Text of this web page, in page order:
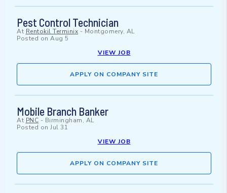
Pest Control Technician
At Rentokil Terminix - Montgomery, AL
Posted on Aug 5
VIEW JOB
APPLY ON COMPANY SITE
Mobile Branch Banker
At PNC - Birmingham, AL
Posted on Jul 31
VIEW JOB
APPLY ON COMPANY SITE